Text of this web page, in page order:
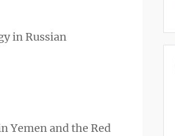
in Russian
Yemen and the Red